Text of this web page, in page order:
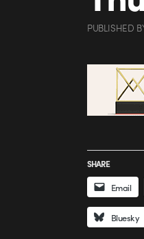
PUBLISHED
SHARE
Email
Bluesky